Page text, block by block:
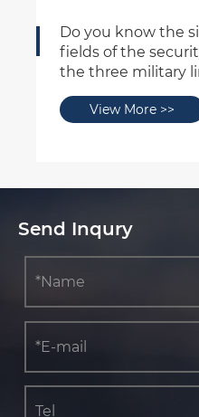
safety box
Send Inqury